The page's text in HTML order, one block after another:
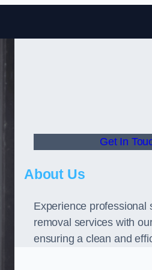
Get In
About Us
Experience professional
removal services with
ensuring a clean and